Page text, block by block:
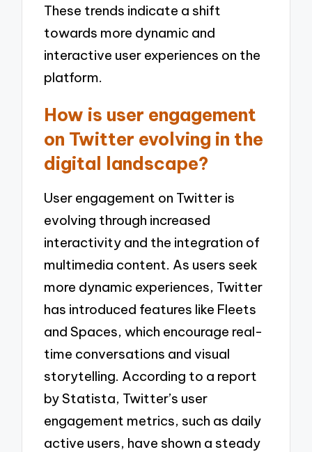
These trends indicate a shift
towards more dynamic and
interactive user experiences on the
platform.
How is user engagement
on Twitter evolving in the
digital landscape?
User engagement on Twitter is
evolving through increased
interactivity and the integration of
multimedia content. As users seek
more dynamic experiences, Twitter
has introduced features like Fleets
and Spaces, which encourage real-
time conversations and visual
storytelling. According to a report
by Statista, Twitter’s user
engagement metrics, such as daily
active users, have shown a steady